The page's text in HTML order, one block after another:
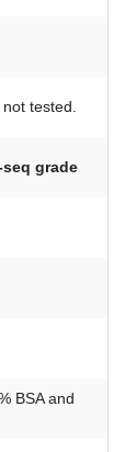
tested.
seq grade
BSA and